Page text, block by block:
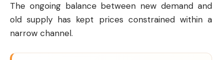
The ongoing balance between new demand and
old supply has kept prices constrained within a
narrow channel.